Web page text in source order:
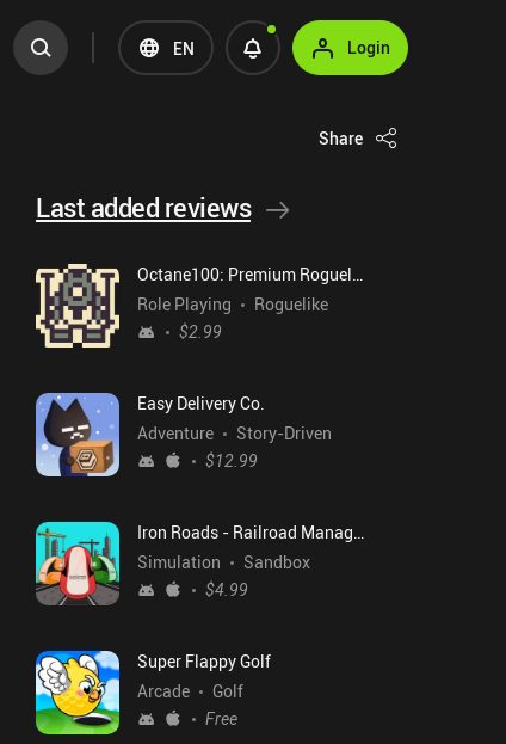
EN Login
Share
Last added reviews
Octane100: Premium Roguelike
Role Playing
Roguelike
$2.99
Easy Delivery Co.
Adventure
Story-Driven
$12.99
Iron Roads - Railroad Manager
Simulation
Sandbox
$4.99
Super Flappy Golf
Arcade
Golf
Free